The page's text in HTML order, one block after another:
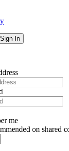
In
me
on shared